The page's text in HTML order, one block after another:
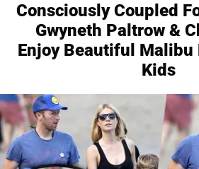
Consciously Coupled
Gwyneth Paltrow &
Enjoy Beautiful Malibu
Kids